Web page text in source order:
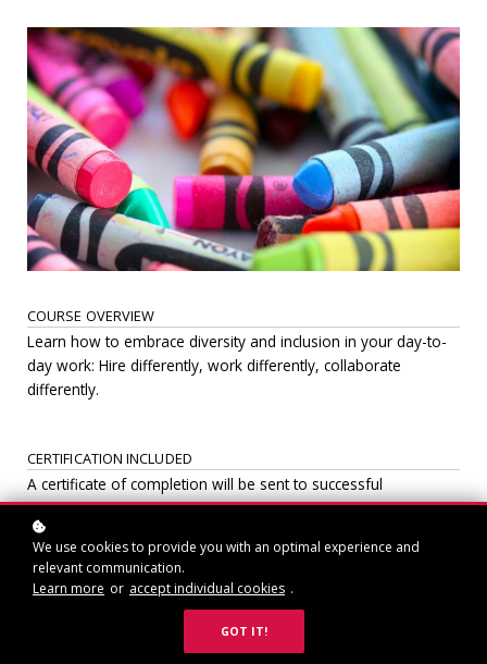
COURSE OVERVIEW
Learn how to embrace diversity and inclusion in your day-to-
day work: Hire differently, work differently, collaborate
differently.
CERTIFICATION INCLUDED
A certificate of completion will be sent to successful
participants who complete all modules of the course.
We use cookies to provide you with an optimal experience and
relevant communication.
Learn more or accept individual cookies .
GOT IT!